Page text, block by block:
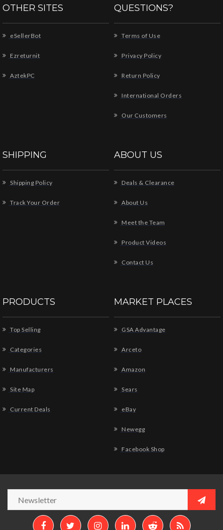
OTHER SITES
eSellerBot
Ezreturnit
AztekPC
QUESTIONS?
Terms of Use
Privacy Policy
Return Policy
International Orders
Our Customers
SHIPPING
Shipping Policy
Track Your Order
ABOUT US
Deals & Clearance
About Us
Meet the Team
Product Videos
Contact Us
PRODUCTS
Top Selling
Categories
Manufacturers
Site Map
Current Deals
MARKET PLACES
GSA Advantage
Arceto
Amazon
Sears
eBay
Newegg
Facebook Shop